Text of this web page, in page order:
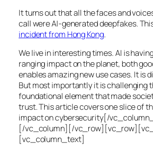
It turns out that all the faces and
call were AI-generated deepfakes.
incident from Hong Kong.
We live in interesting times. AI is
ranging impact on the planet, both
enables amazing new use cases. It is
But most importantly it is challenging
foundational element that made
trust. This article covers one slice of
impact on cybersecurity[/
[/vc_column][/
[vc_column_text]